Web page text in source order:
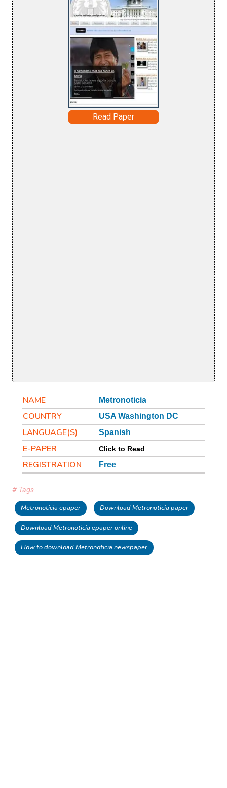
Read Paper
NAME Metronoticia
COUNTRY USA Washington DC
LANGUAGE(S) Spanish
E-PAPER Click to Read
REGISTRATION Free
# Tags
Metronoticia epaper Download Metronoticia paper
Download Metronoticia epaper online
How to download Metronoticia newspaper